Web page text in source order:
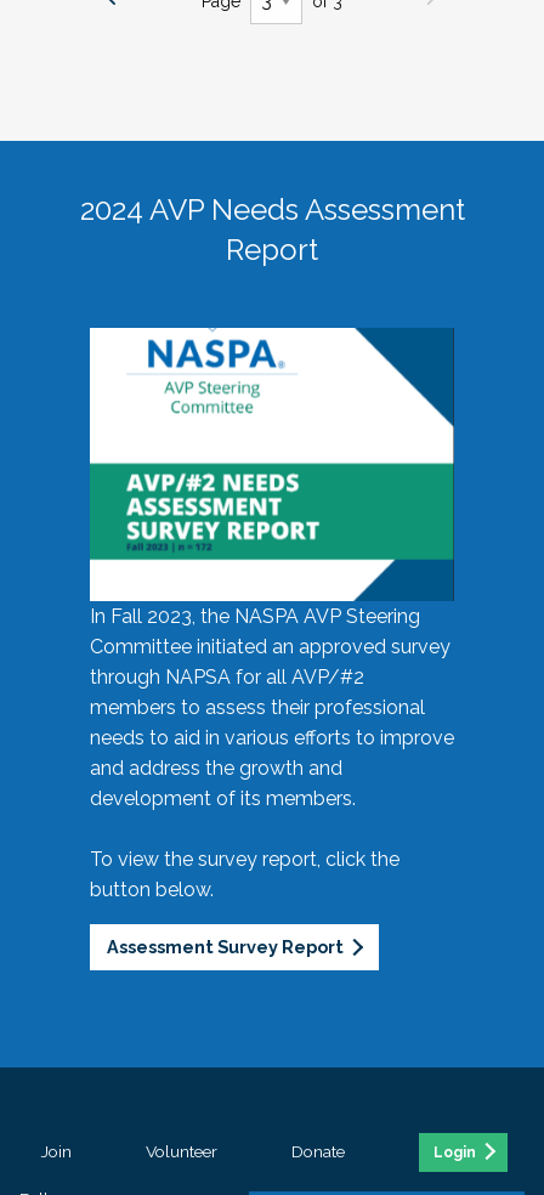
2024 AVP Needs Assessment
Report
In Fall 2023, the NASPA AVP Steering
Committee initiated an approved survey
through NAPSA for all AVP/#2
members to assess their professional
needs to aid in various efforts to improve
and address the growth and
development of its members.
To view the survey report, click the
button below.
Assessment Survey Report
Join Volunteer Donate Login